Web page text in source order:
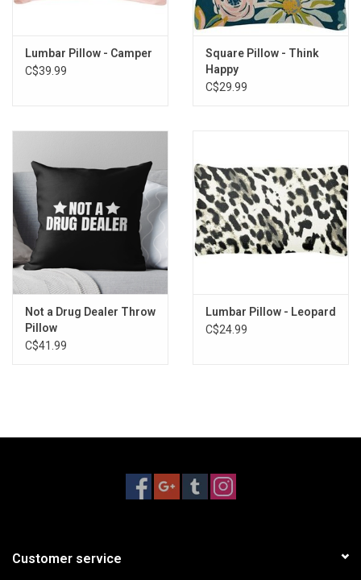
Lumbar Pillow - Camper
C$39.99
Square Pillow - Think
Happy
C$29.99
Not a Drug Dealer Throw
Pillow
C$41.99
Lumbar Pillow - Leopard
C$24.99
Customer service